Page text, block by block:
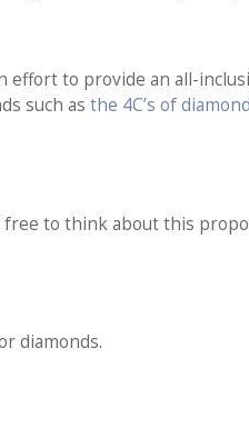
to provide an all-
such asthe 4C’s of
free to think about this
diamonds.